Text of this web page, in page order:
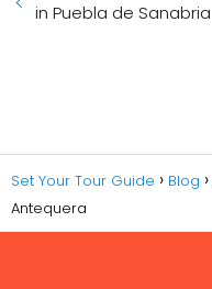
in Puebla de Sanabria
Set Your Tour Guide Blog
Antequera